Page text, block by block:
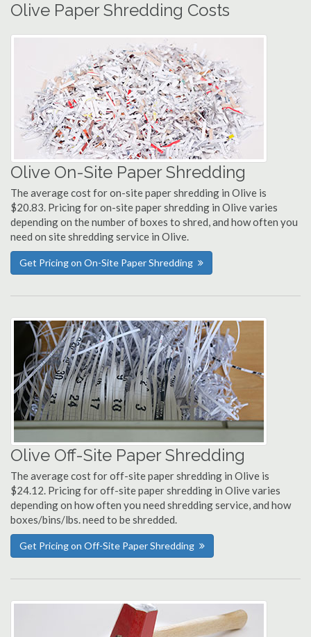
Olive Paper Shredding Costs
Olive On-Site Paper Shredding
The average cost for on-site paper shredding in Olive is
$20.83. Pricing for on-site paper shredding in Olive varies
depending on the number of boxes to shred, and how often you
need on site shredding service in Olive.
Get Pricing on On-Site Paper Shredding
Olive Off-Site Paper Shredding
The average cost for off-site paper shredding in Olive is
$24.12. Pricing for off-site paper shredding in Olive varies
depending on how often you need shredding service, and how
boxes/bins/lbs. need to be shredded.
Get Pricing on Off-Site Paper Shredding